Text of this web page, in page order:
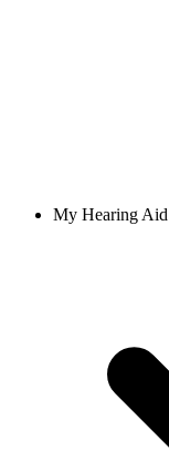
My Hearing Aid